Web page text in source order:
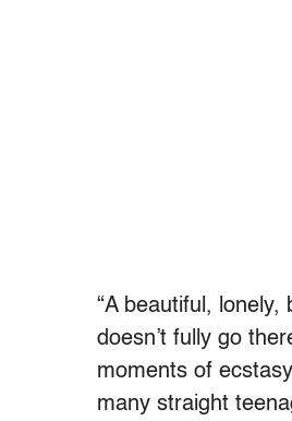
“A beautiful,
doesn’t fully go
moments of
many straight